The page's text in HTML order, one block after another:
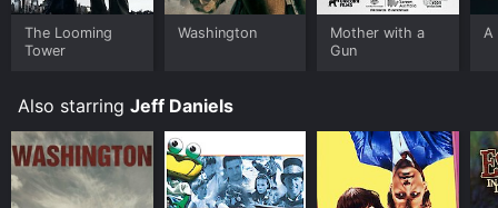
buy on demand at Prime, Prime Video, Google Play
online. Some platforms allow you to rent Escanaba in
da Moonlight for a limited time or purchase the movie
The Looming
Tower
Washington
Mother with a
Gun
A
Also starring Jeff Daniels